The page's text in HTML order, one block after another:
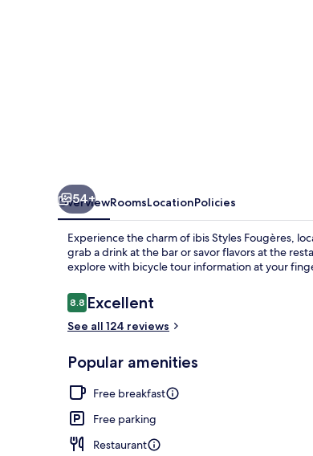
54+
OverviewRoomsLocationPolicies
Experience the charm of ibis Styles Fougères,
grab a drink at the bar or savor flavors at the
explore with bicycle tour information at your
Reviews
8.88.8 out of 10
Excellent
See all 124 reviews
Popular amenities
Free breakfast
Free parking
Restaurant